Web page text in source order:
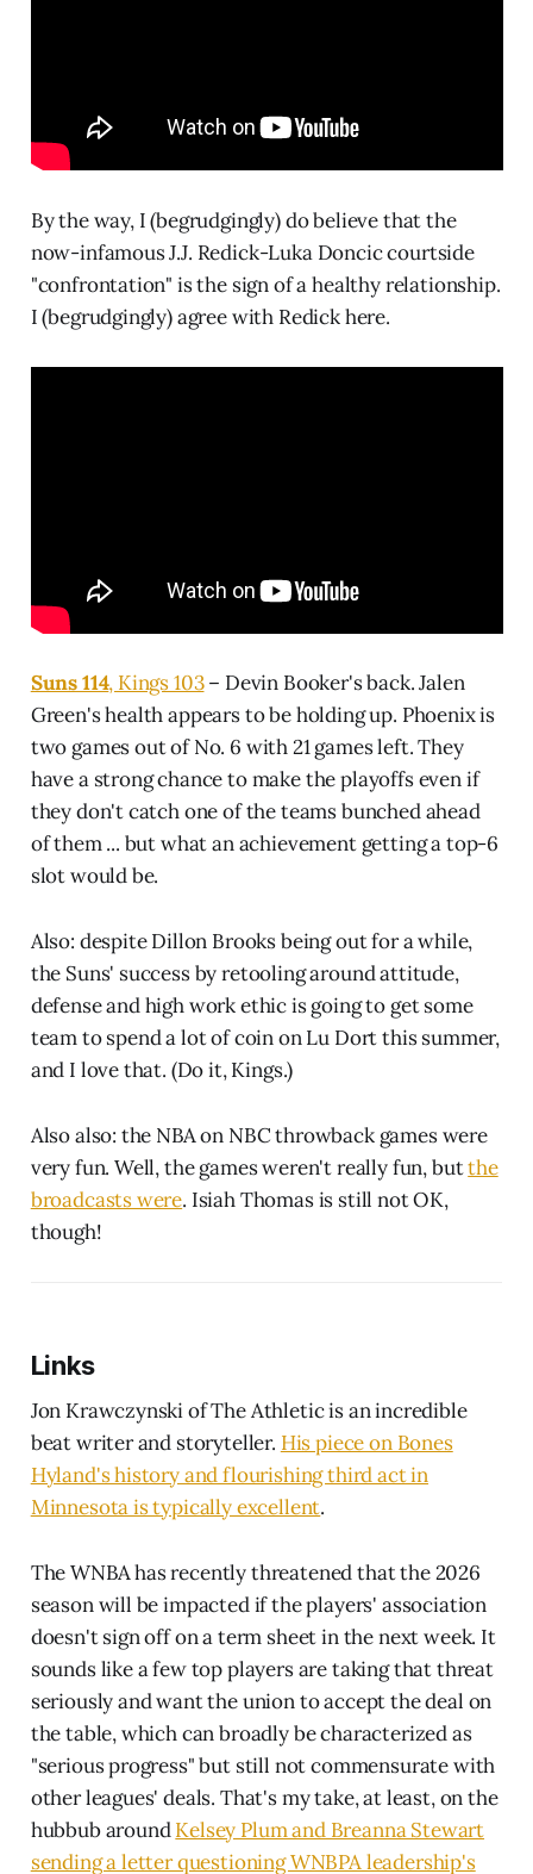
By the way, I (begrudgingly) do believe that the
now-infamous J.J. Redick-Luka Doncic courtside
"confrontation" is the sign of a healthy relationship.
I (begrudgingly) agree with Redick here.
Suns 114, Kings 103– Devin Booker's back. Jalen
Green's health appears to be holding up. Phoenix is
two games out of No. 6 with 21 games left. They
have a strong chance to make the playoffs even if
they don't catch one of the teams bunched ahead
of them ... but what an achievement getting a top-6
slot would be.
Also: despite Dillon Brooks being out for a while,
the Suns' success by retooling around attitude,
defense and high work ethic is going to get some
team to spend a lot of coin on Lu Dort this summer,
and I love that. (Do it, Kings.)
Also also: the NBA on NBC throwback games were
very fun. Well, the games weren't really fun, butthe
broadcasts were. Isiah Thomas is still not OK,
though!
Links
Jon Krawczynski of The Athletic is an incredible
beat writer and storyteller. His piece on Bones
Hyland's history and flourishing third act in
Minnesota is typically excellent.
The WNBA has recently threatened that the 2026
season will be impacted if the players' association
doesn't sign off on a term sheet in the next week. It
sounds like a few top players are taking that threat
seriously and want the union to accept the deal on
the table, which can broadly be characterized as
"serious progress" but still not commensurate with
other leagues' deals. That's my take, at least, on the
hubbub aroundKelsey Plum and Breanna Stewart
sending a letter questioning WNBPA leadership's